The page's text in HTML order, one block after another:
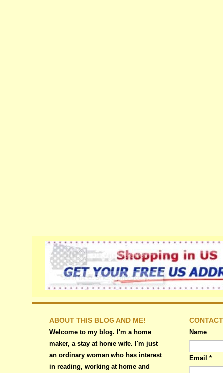
ABOUT THIS BLOG AND ME!
Welcome to my blog. I'm a home
maker, a stay at home wife. I'm just
an ordinary woman who has interest
in reading, working at home and
Name
Email *